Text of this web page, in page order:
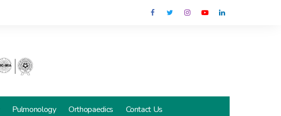
Pulmonology Orthopaedics Contact Us